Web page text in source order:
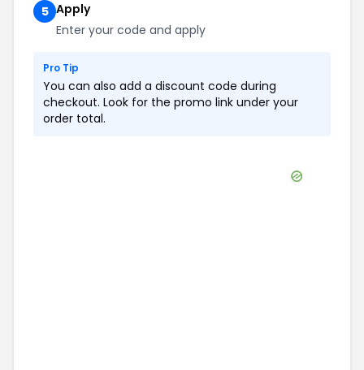
5 Apply
Enter your code and apply
Pro Tip
You can also add a discount code during
checkout. Look for the promo link under your
order total.